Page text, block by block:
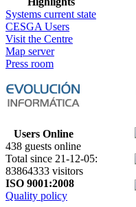
Systems current state
CESGA Users
Visit the Centre
Map server
Press room
Users Online
438 guests online
Total since 21-12-05:
83864333 visitors
ISO 9001:2008
Quality policy